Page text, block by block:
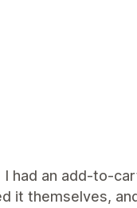
had an add-to-
it themselves,